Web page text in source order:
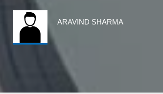
ARAVIND SHARMA